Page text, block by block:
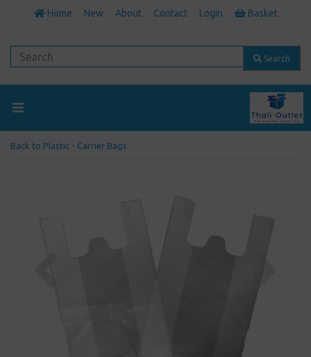
Home New About Contact Login Basket
Search
Back to Plastic - Carrier Bags